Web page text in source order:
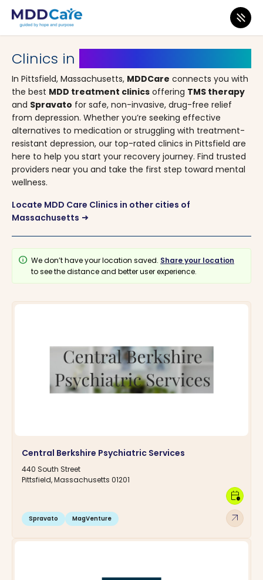
MDD Care>Clinics>Massachusetts> Pittsfield
Clinics in
In Pittsfield, Massachusetts, MDDCare connects you with
the best MDD treatment clinics offering TMS therapy
and Spravato for safe, non-invasive, drug-free relief
from depression. Whether you’re seeking effective
alternatives to medication or struggling with treatment-
resistant depression, our top-rated clinics in Pittsfield are
here to help you start your recovery journey. Find trusted
providers near you and take the first step toward mental
wellness.
Locate MDD Care Clinics in other cities of
Massachusetts arrow_right_alt
info We don’t have your location saved. Share your location
to see the distance and better user experience.
Central Berkshire Psychiatric Services
440 South Street
Pittsfield, Massachusetts 01201
Spravato MagVenture arrow_outward
calendar_clock